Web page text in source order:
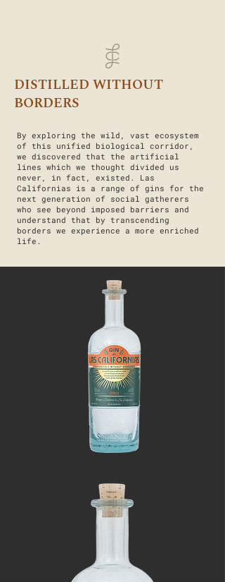
DISTILLED WITHOUT
BORDERS
By exploring the wild, vast ecosystem
of this unified biological corridor,
we discovered that the artificial
lines which we thought divided us
never, in fact, existed. Las
Californias is a range of gins for the
next generation of social gatherers
who see beyond imposed barriers and
understand that by transcending
borders we experience a more enriched
life.